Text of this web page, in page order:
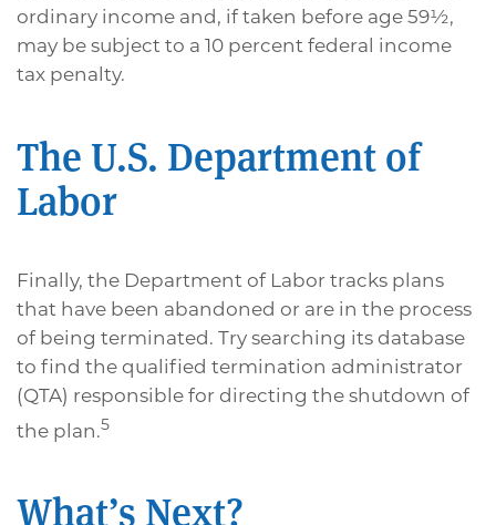
ordinary income and, if taken before age 59½,
may be subject to a 10 percent federal income
tax penalty.
The U.S. Department of
Labor
Finally, the Department of Labor tracks plans
that have been abandoned or are in the process
of being terminated. Try searching its database
to find the qualified termination administrator
(QTA) responsible for directing the shutdown of
the plan.5
What’s Next?